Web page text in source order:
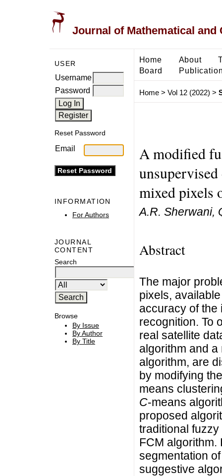
Journal of Mathematical and
USER
Username
Password
Reset Password
Email
INFORMATION
For Authors
JOURNAL
CONTENT
Search
Browse
By Issue
By Author
By Title
Home About
Board
Home> Vol 12 (2022) >
A modified
mixed pixels
A.R. Sherwani,
Abstract
The major
pixels,
accuracy of the
recognition. To
real satellite
algorithm and
algorithm, are
by modifying
means
C-means
proposed
traditional fuzzy
FCM algorithm.
segmentation
suggestive